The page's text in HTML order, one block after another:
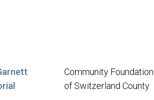
Community Foundation
of Switzerland County